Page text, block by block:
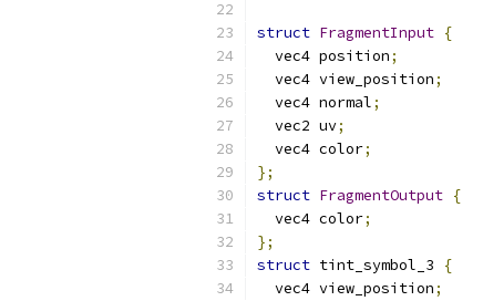
struct FragmentInput {
  vec4 position
;
  vec4 view_position
;
  vec4 normal
;
  vec2 uv
;
  vec4 color
;
};
struct FragmentOutput {
  vec4 color
;
};
struct tint_symbol_3
{
  vec4 view_position
;